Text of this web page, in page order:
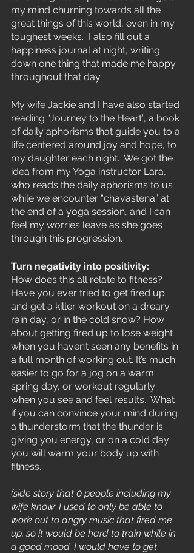
my mind churning towards all the
great things of this world, even in my
toughest weeks.  I also fill out a
happiness journal at night, writing
down one thing that made me happy
throughout that day.
My wife Jackie and I have also started
reading “Journey to the Heart”, a book
of daily aphorisms that guide you to a
life centered around joy and hope, to
my daughter each night.  We got the
idea from my Yoga instructor Lara,
who reads the daily aphorisms to us
while we encounter “chavastena” at
the end of a yoga session, and I can
feel my worries leave as she goes
through this progression.
Turn negativity into positivity:
How does this all relate to fitness?
Have you ever tried to get fired up
and get a killer workout on a dreary
rain day, or in the cold snow? How
about getting fired up to lose weight
when you haven’t seen any benefits in
a full month of working out. It’s much
easier to go for a jog on a warm
spring day, or workout regularly
when you see and feel results.  What
if you can convince your mind during
a thunderstorm that the thunder is
giving you energy, or on a cold day
you will warm your body up with
fitness.
(side story that 0 people including my
wife know: I used to only be able to
work out to angry music that fired me
up, so it would be hard to train while in
a good mood. I would have to get